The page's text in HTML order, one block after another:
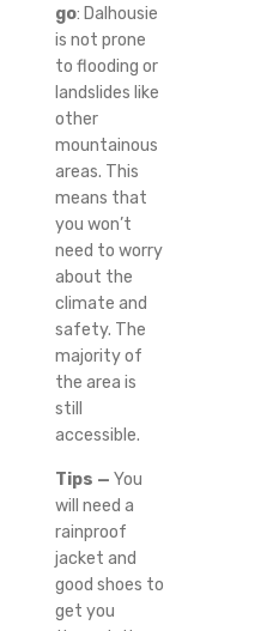
go: Dalhousie
is not prone
to flooding or
landslides like
other
mountainous
areas. This
means that
you won’t
need to worry
about the
climate and
safety. The
majority of
the area is
still
accessible.
Tips — You
will need a
rainproof
jacket and
good shoes to
get you